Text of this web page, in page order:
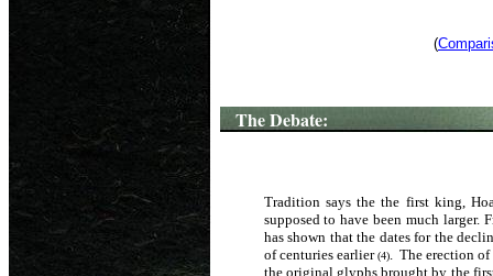
(
The Debate:
Tradition says the the first king,
supposed to have been much larger.
has shown that the dates for the
of centuries earlier(4). The erection of
the original glyphs brought by the